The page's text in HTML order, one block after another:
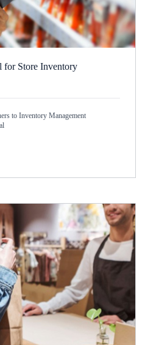
for Store Inventory
to Inventory Management